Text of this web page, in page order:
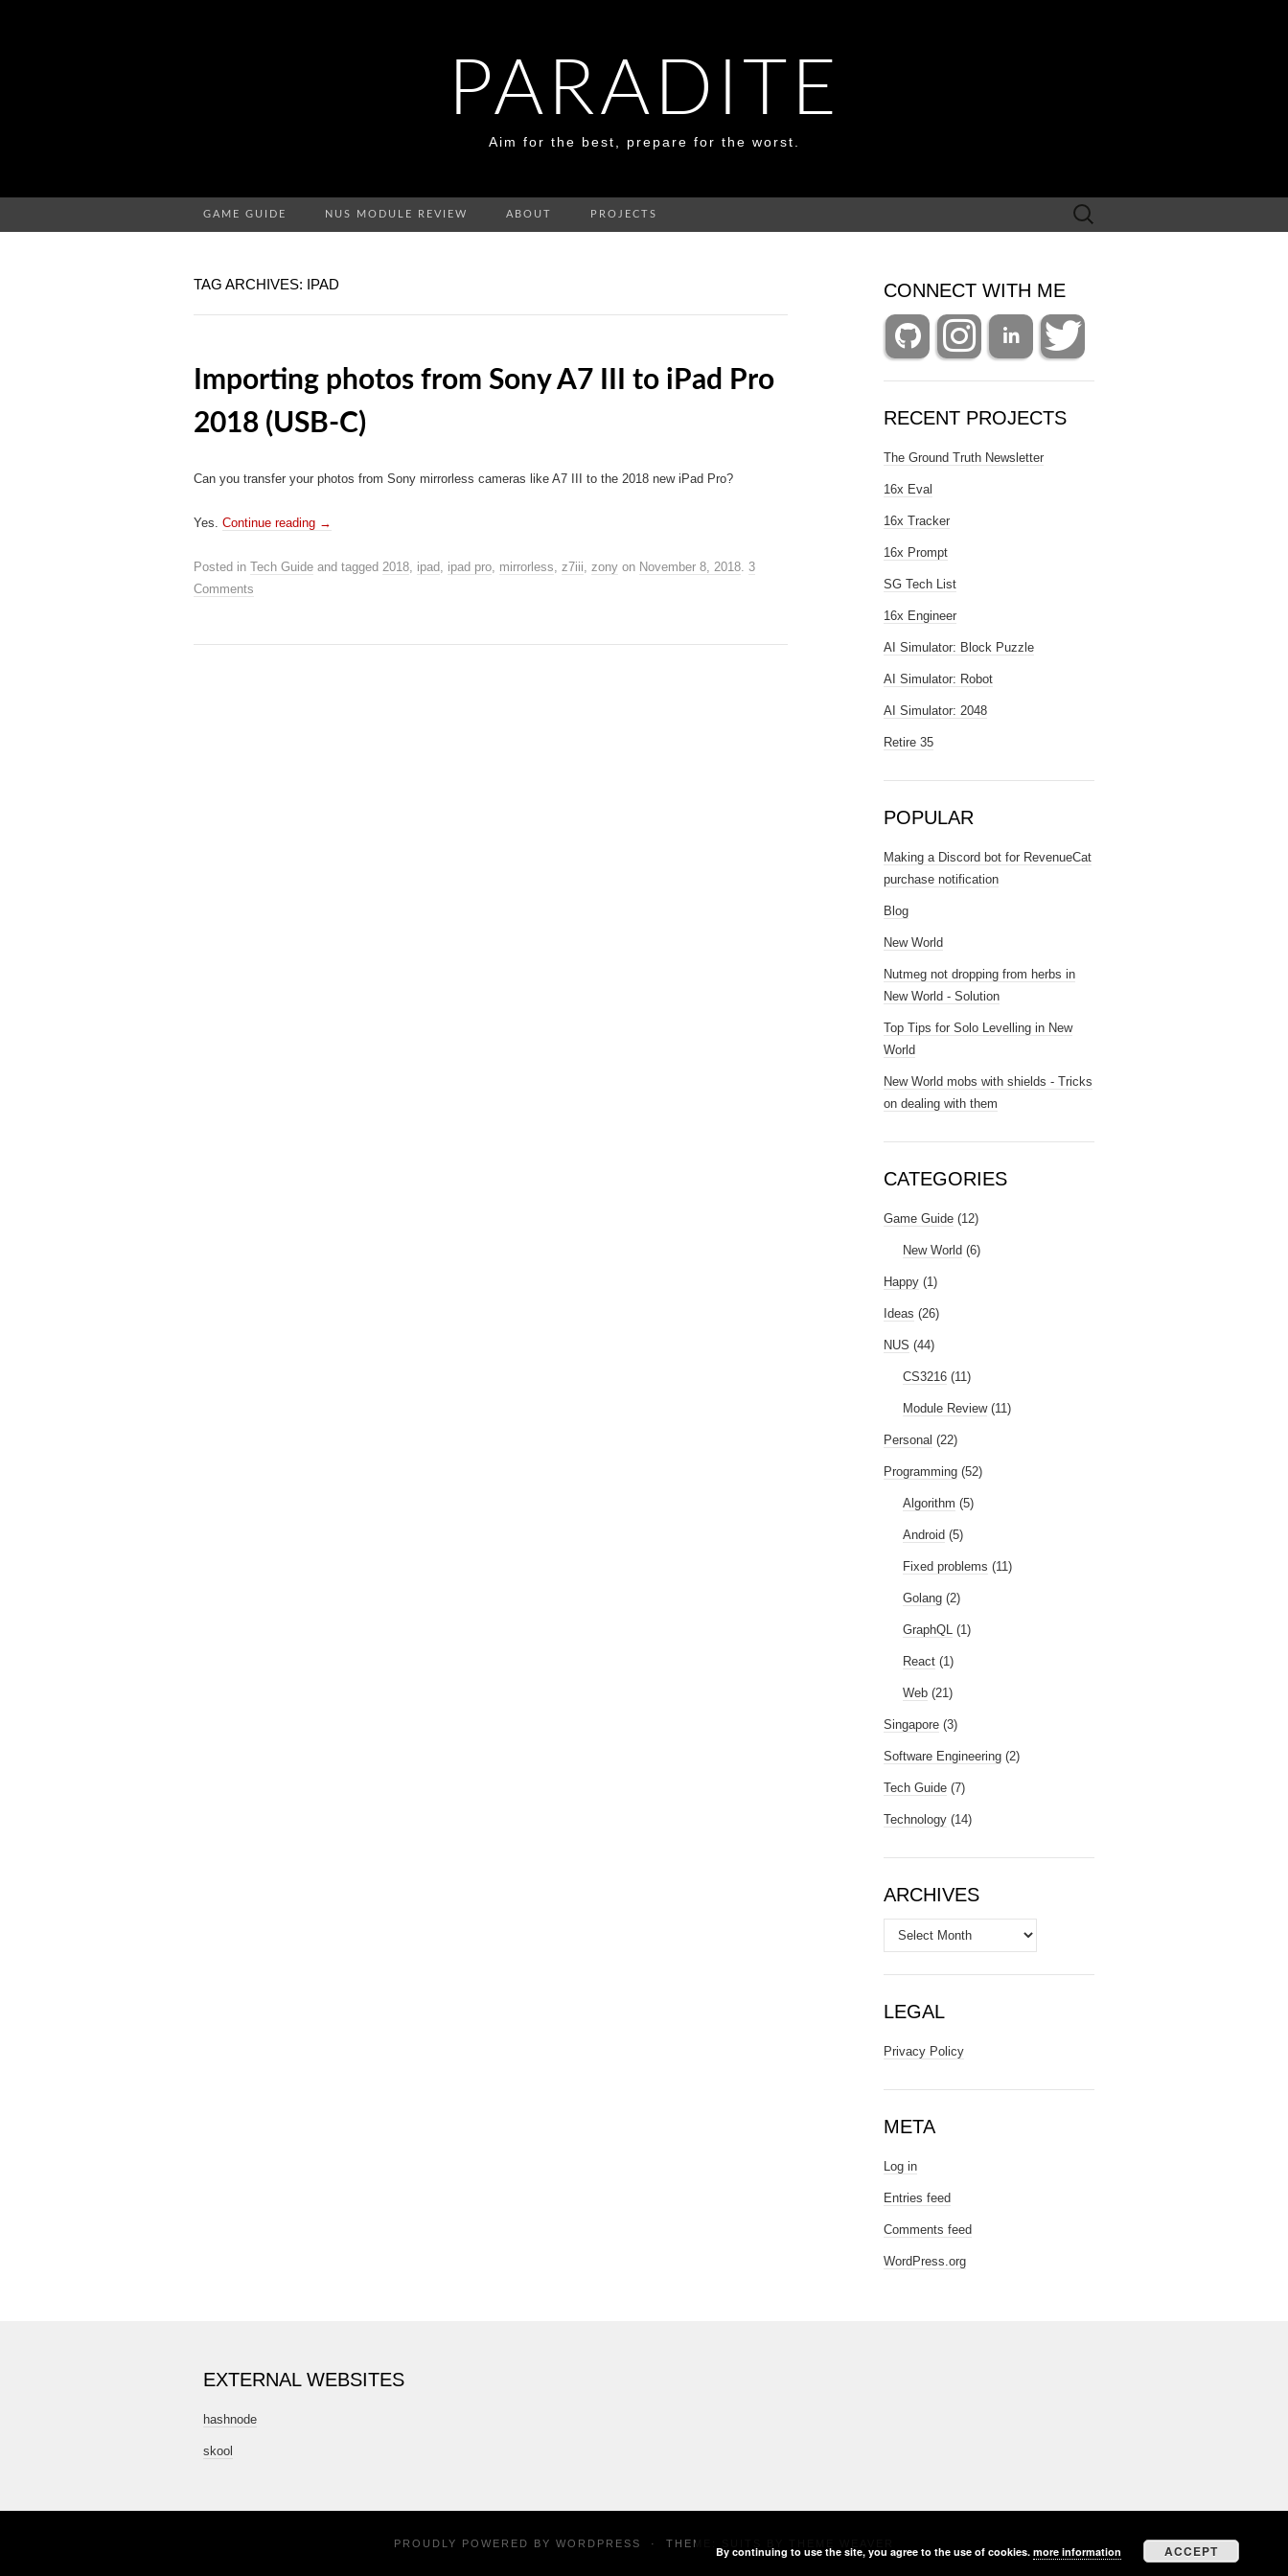
PARADITE
Aim for the best, prepare for the worst.
GAME GUIDE NUS MODULE REVIEW ABOUT PROJECTS
Search
for:
TAG ARCHIVES: IPAD
Importing photos from Sony A7 III to iPad Pro
2018 (USB-C)
Can you transfer your photos from Sony mirrorless cameras like A7 III to the 2018 new iPad Pro?
Yes. Continue reading →
Posted in Tech Guide and tagged 2018, ipad, ipad pro, mirrorless, z7iii, zony on November 8, 2018. 3
Comments
CONNECT WITH ME
RECENT PROJECTS
The Ground Truth Newsletter
16x Eval
16x Tracker
16x Prompt
SG Tech List
16x Engineer
AI Simulator: Block Puzzle
AI Simulator: Robot
AI Simulator: 2048
Retire 35
POPULAR
Making a Discord bot for RevenueCat
purchase notification
Blog
New World
Nutmeg not dropping from herbs in
New World - Solution
Top Tips for Solo Levelling in New
World
New World mobs with shields - Tricks
on dealing with them
CATEGORIES
Game Guide (12)
New World (6)
Happy (1)
Ideas (26)
NUS (44)
CS3216 (11)
Module Review(11)
Personal (22)
Programming (52)
Algorithm (5)
Android (5)
Fixed problems (11)
Golang (2)
GraphQL (1)
React (1)
Web (21)
Singapore (3)
Software Engineering (2)
Tech Guide (7)
Technology (14)
ARCHIVES
Archives
LEGAL
Privacy Policy
META
Log in
Entries feed
Comments feed
WordPress.org
EXTERNAL WEBSITES
hashnode
skool
PROUDLY POWERED BY WORDPRESS · THEME: SUITS BY
By continuing to use the site, you agree to the use of cookies. more information ACCEPT